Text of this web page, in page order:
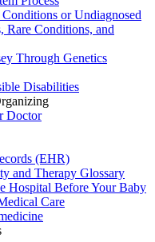
or Undiagnosed
Rare Conditions, and
Through Genetics
Disabilities
Doctor
(EHR)
and Therapy Glossary
Hospital Before Your Baby
Care